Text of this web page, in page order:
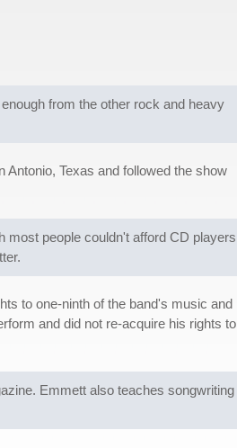
from the other rock and heavy
Antonio, Texas and followed the show
most people couldn't afford CD players
to one-ninth of the band's music and
and did not re-acquire his rights to
Emmett also teaches songwriting